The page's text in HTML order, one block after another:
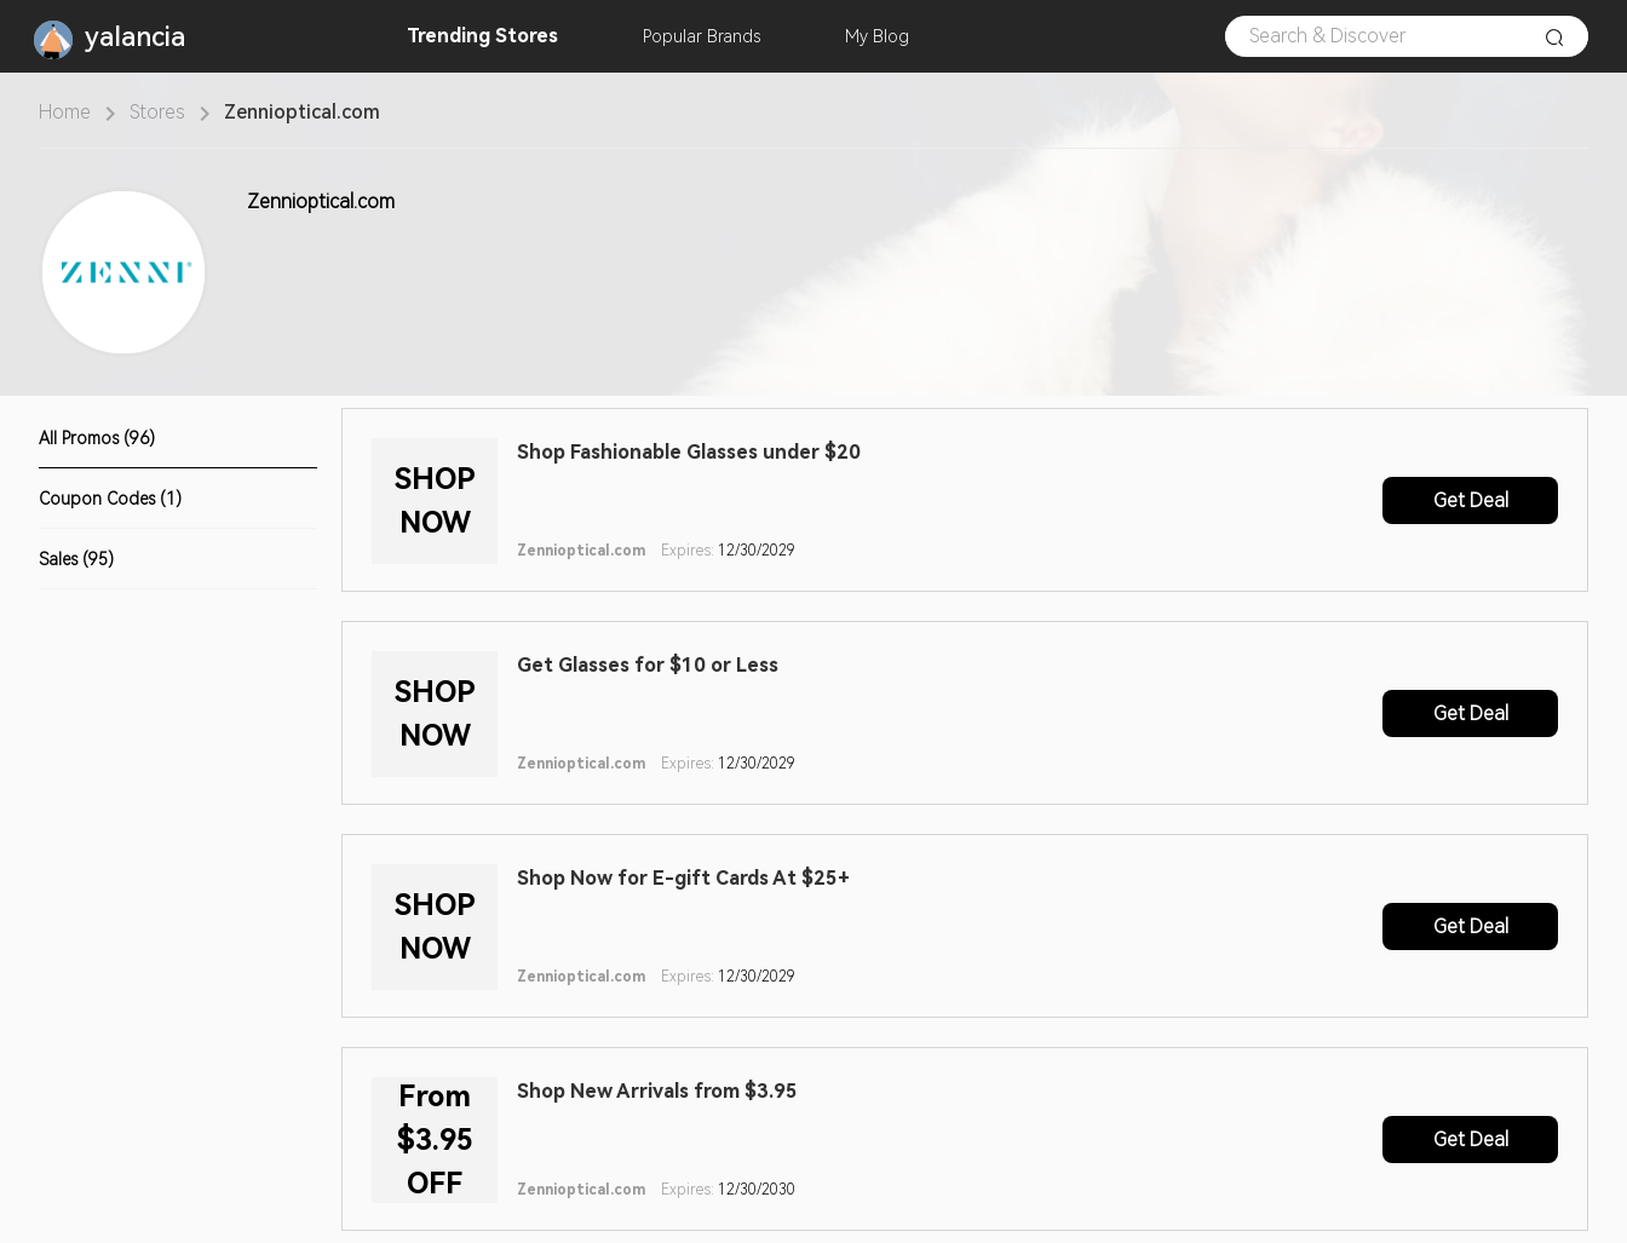
yalancia Trending Stores Popular Brands My Blog
Home Stores Zennioptical.com
Zennioptical.com
All Promos (96)
Coupon Codes (1)
Sales (95)
SHOP
NOW
Shop Fashionable Glasses under $20
Zennioptical.com Expires: 12/30/2029
Get Deal
SHOP
NOW
Get Glasses for $10 or Less
Zennioptical.com Expires: 12/30/2029
Get Deal
SHOP
NOW
Shop Now for E-gift Cards At $25+
Zennioptical.com Expires: 12/30/2029
Get Deal
From
$3.95
OFF
Shop New Arrivals from $3.95
Zennioptical.com Expires: 12/30/2030
Get Deal